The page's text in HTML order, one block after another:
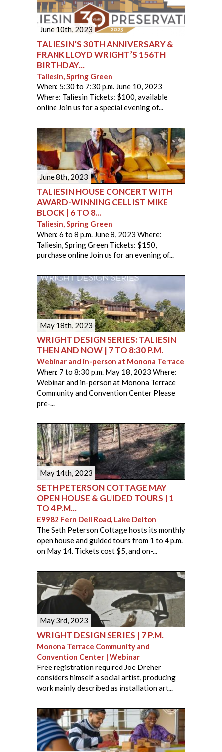
June 10th, 2023
TALIESIN’S 30TH ANNIVERSARY &
FRANK LLOYD WRIGHT’S 156TH
BIRTHDAY...
Taliesin, Spring Green
When: 5:30 to 7:30 p.m. June 10, 2023
Where: Taliesin Tickets: $100, available
online Join us for a special evening of...
June 8th, 2023
TALIESIN HOUSE CONCERT WITH
AWARD-WINNING CELLIST MIKE
BLOCK | 6 TO 8...
Taliesin, Spring Green
When: 6 to 8 p.m. June 8, 2023 Where:
Taliesin, Spring Green Tickets: $150,
purchase online Join us for an evening of...
May 18th, 2023
WRIGHT DESIGN SERIES: TALIESIN
THEN AND NOW | 7 TO 8:30 P.M.
Webinar and in-person at Monona Terrace
When: 7 to 8:30 p.m. May 18, 2023 Where:
Webinar and in-person at Monona Terrace
Community and Convention Center Please
pre-...
May 14th, 2023
SETH PETERSON COTTAGE MAY
OPEN HOUSE & GUIDED TOURS | 1
TO 4 P.M...
E9982 Fern Dell Road, Lake Delton
The Seth Peterson Cottage hosts its monthly
open house and guided tours from 1 to 4 p.m.
on May 14. Tickets cost $5, and on-...
May 3rd, 2023
WRIGHT DESIGN SERIES | 7 P.M.
Monona Terrace Community and
Convention Center | Webinar
Free registration required Joe Dreher
considers himself a social artist, producing
work mainly described as installation art...